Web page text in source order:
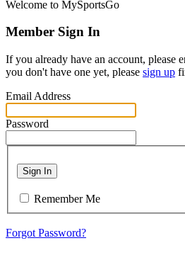
Welcome to MySportsGo
Member Sign In
If you already have an account, please
you don't have one yet, please sign up
Email Address
Password
Sign In
Remember Me
Forgot Password?